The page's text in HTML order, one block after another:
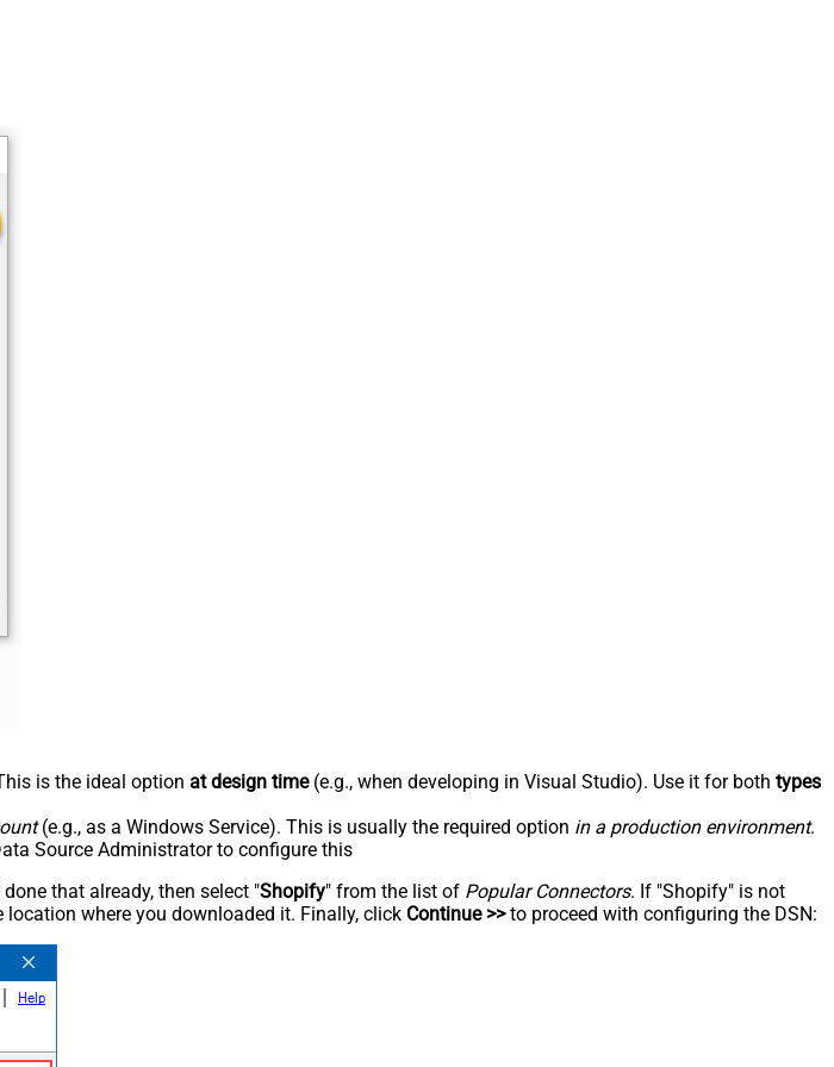
is the ideal option at design time(e.g., when developing in Visual Studio). Use it for both types
(e.g., as a Windows Service). This is usually the required option in a production environment.
Source Administrator to configure this
that already, then select "Shopify" from the list of Popular Connectors. If "Shopify" is not
where you downloaded it. Finally, click Continue >>to proceed with configuring the DSN: